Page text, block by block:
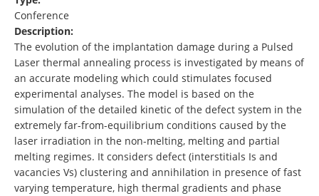
Conference
Description:
The evolution of the implantation damage during a Pulsed
Laser thermal annealing process is investigated by means of
an accurate modeling which could stimulates focused
experimental analyses. The model is based on the
simulation of the detailed kinetic of the defect system in the
extremely far-from-equilibrium conditions caused by the
laser irradiation in the non-melting, melting and partial
melting regimes. It considers defect (interstitials Is and
vacancies Vs) clustering and annihilation in presence of fast
varying temperature, high thermal gradients and phase